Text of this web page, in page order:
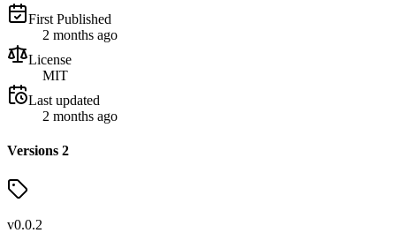
First Published
2 months ago
License
MIT
Last updated
2 months ago
Versions 2
v0.0.2